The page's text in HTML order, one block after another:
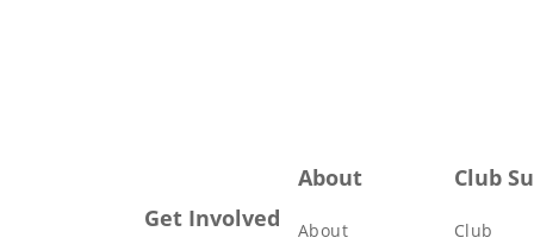
Get Involved
About
About
Club
Club